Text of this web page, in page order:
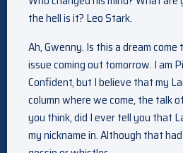
the hell is it? Leo Stark.
Ah, Gwenny. Is this a dream
issue coming out tomorrow. I am
Confident, but I believe that my
column where we come, the talk
you think, did I ever tell you that
my nickname in. Although that